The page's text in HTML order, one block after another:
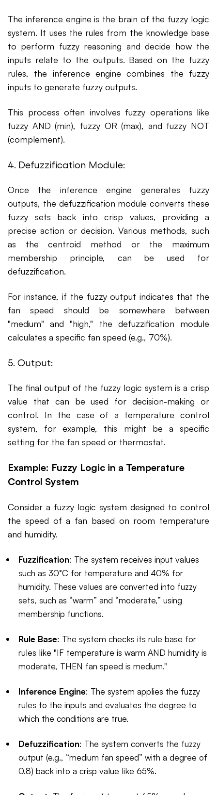
The inference engine is the brain of the fuzzy logic
system. It uses the rules from the knowledge base
to perform fuzzy reasoning and decide how the
inputs relate to the outputs. Based on the fuzzy
rules, the inference engine combines the fuzzy
inputs to generate fuzzy outputs.
This process often involves fuzzy operations like
fuzzy AND (min), fuzzy OR (max), and fuzzy NOT
(complement).
4. Defuzzification Module:
Once the inference engine generates fuzzy
outputs, the defuzzification module converts these
fuzzy sets back into crisp values, providing a
precise action or decision. Various methods, such
as the centroid method or the maximum
membership principle, can be used for
defuzzification.
For instance, if the fuzzy output indicates that the
fan speed should be somewhere between
"medium" and "high," the defuzzification module
calculates a specific fan speed (e.g., 70%).
5. Output:
The final output of the fuzzy logic system is a crisp
value that can be used for decision-making or
control. In the case of a temperature control
system, for example, this might be a specific
setting for the fan speed or thermostat.
Example: Fuzzy Logic in a Temperature
Control System
Consider a fuzzy logic system designed to control
the speed of a fan based on room temperature
and humidity.
Fuzzification: The system receives input values
such as 30°C for temperature and 40% for
humidity. These values are converted into fuzzy
sets, such as “warm” and “moderate,” using
membership functions.
Rule Base: The system checks its rule base for
rules like "IF temperature is warm AND humidity is
moderate, THEN fan speed is medium."
Inference Engine: The system applies the fuzzy
rules to the inputs and evaluates the degree to
which the conditions are true.
Defuzzification: The system converts the fuzzy
output (e.g., “medium fan speed” with a degree of
0.8) back into a crisp value like 65%.